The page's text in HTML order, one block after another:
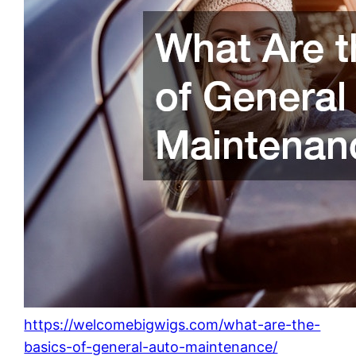
https://welcomebigwigs.com/what-are-the-
basics-of-general-auto-maintenance/